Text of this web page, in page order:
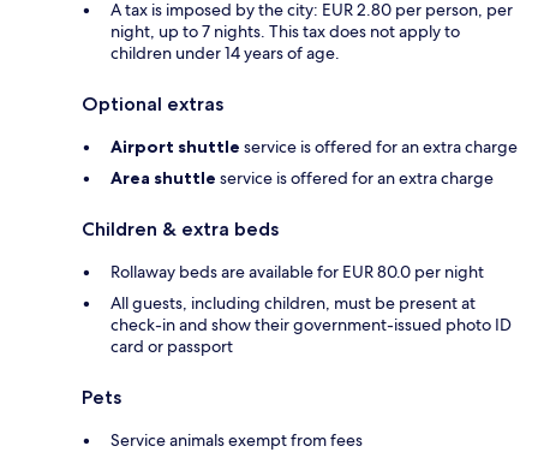
A tax is imposed by the city: EUR 2.80 per person, per
night, up to 7 nights. This tax does not apply to
children under 14 years of age.
Optional extras
Airport shuttle service is offered for an extra charge
Area shuttle service is offered for an extra charge
Children & extra beds
Rollaway beds are available for EUR 80.0 per night
All guests, including children, must be present at
check-in and show their government-issued photo ID
card or passport
Pets
Service animals exempt from fees